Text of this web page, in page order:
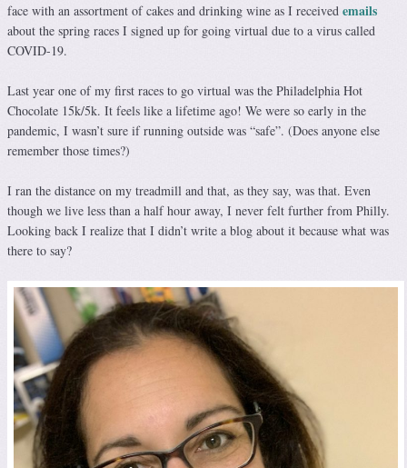
face with an assortment of cakes and drinking wine as I received emails
about the spring races I signed up for going virtual due to a virus called
COVID-19.
Last year one of my first races to go virtual was the Philadelphia Hot
Chocolate 15k/5k. It feels like a lifetime ago! We were so early in the
pandemic, I wasn’t sure if running outside was “safe”. (Does anyone else
remember those times?)
I ran the distance on my treadmill and that, as they say, was that. Even
though we live less than a half hour away, I never felt further from Philly.
Looking back I realize that I didn’t write a blog about it because what was
there to say?